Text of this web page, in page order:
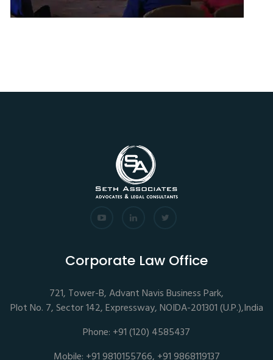
Corporate Law Office
721, Tower-B, Advant Navis Business Park,
Plot No. 7, Sector 142, Expressway, NOIDA-201301 (U.P.),India
Phone: +91 (120) 4585437